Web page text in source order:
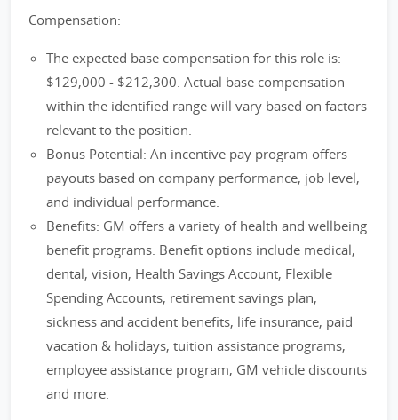
Compensation:
The expected base compensation for this role is:
$129,000 - $212,300. Actual base compensation
within the identified range will vary based on factors
relevant to the position.
Bonus Potential: An incentive pay program offers
payouts based on company performance, job level,
and individual performance.
Benefits: GM offers a variety of health and wellbeing
benefit programs. Benefit options include medical,
dental, vision, Health Savings Account, Flexible
Spending Accounts, retirement savings plan,
sickness and accident benefits, life insurance, paid
vacation & holidays, tuition assistance programs,
employee assistance program, GM vehicle discounts
and more.